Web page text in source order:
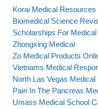
Korai Medical Resources
Biomedical Science
Scholarships For
Zhongxing Medical
Zo Medical Products
Vietnams Medical
North Las Vegas Medical
Pain In The Pancreas
Umass Medical School